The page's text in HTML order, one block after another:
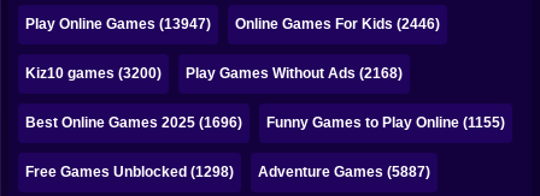
Among Us
Sudoku
Games for You Site
Play Online Games (13947) Online Games For Kids (2446)
Kiz10 games (3200) Play Games Without Ads (2168)
Best Online Games 2025 (1696) Funny Games to Play Online (1155)
Free Games Unblocked (1298) Adventure Games (5887)